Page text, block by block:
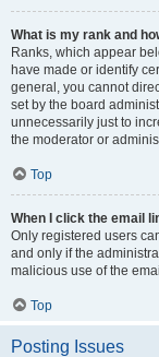
What is my rank and
Ranks, which appear
have made or identify
general, you cannot
set by the board
unnecessarily just to
the moderator or
Top
When I click the email
Only registered users
and only if the
malicious use of the
Top
Posting Issues